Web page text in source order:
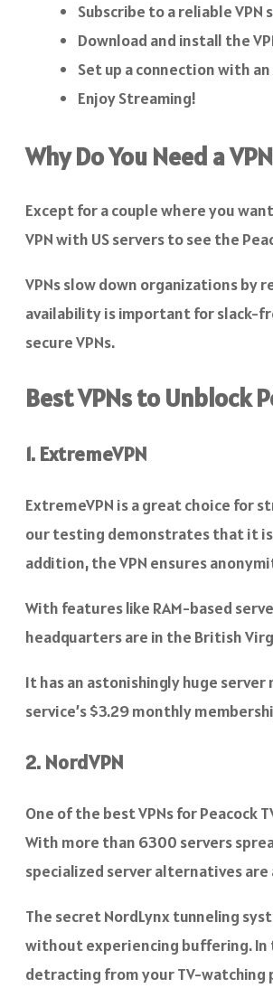
Subscribe to a reliable VPN
Download and install the
Set up a connection with
Enjoy Streaming!
Why Do You Need a
Except for a couple where you
VPN with US servers to see the
VPNs slow down organizations
availability is important for slack-
secure VPNs.
Best VPNs to Unblock
1. ExtremeVPN
ExtremeVPN is a great choice for
our testing demonstrates that it is
addition, the VPN ensures
With features like RAM-based
headquarters are in the British
It has an astonishingly huge
service’s $3.29 monthly
2. NordVPN
One of the best VPNs for
With more than 6300 servers
specialized server alternatives are
The secret NordLynx tunneling
without experiencing buffering.
detracting from your TV-watching